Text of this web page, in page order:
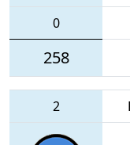
0
258
2